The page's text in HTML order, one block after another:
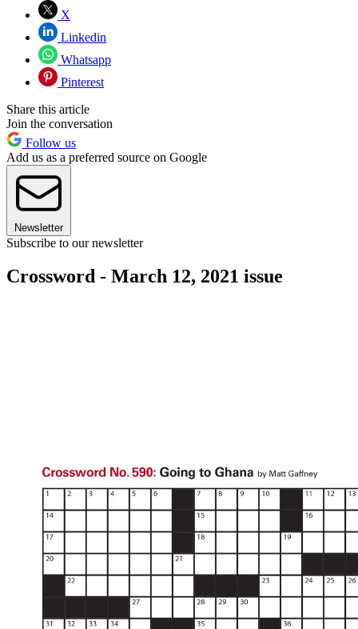
X
Linkedin
Whatsapp
Pinterest
Share this article
Join the conversation
Follow us
Add us as a preferred source on Google
Newsletter
Subscribe to our newsletter
Crossword - March 12, 2021 issue